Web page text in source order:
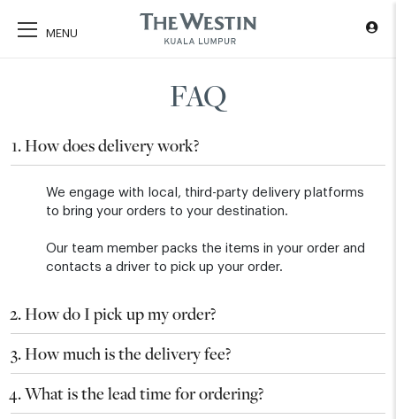
FAQ
How does delivery work?
We engage with local, third-party delivery platforms
to bring your orders to your destination.
Our team member packs the items in your order and
contacts a driver to pick up your order.
How do I pick up my order?
How much is the delivery fee?
What is the lead time for ordering?